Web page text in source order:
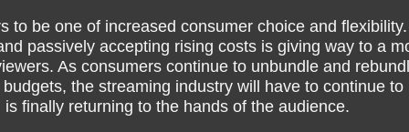
to be one of increased consumer choice and
passively accepting rising costs is giving way to a
As consumers continue to unbundle and
the streaming industry will have to continue to
finally returning to the hands of the audience.